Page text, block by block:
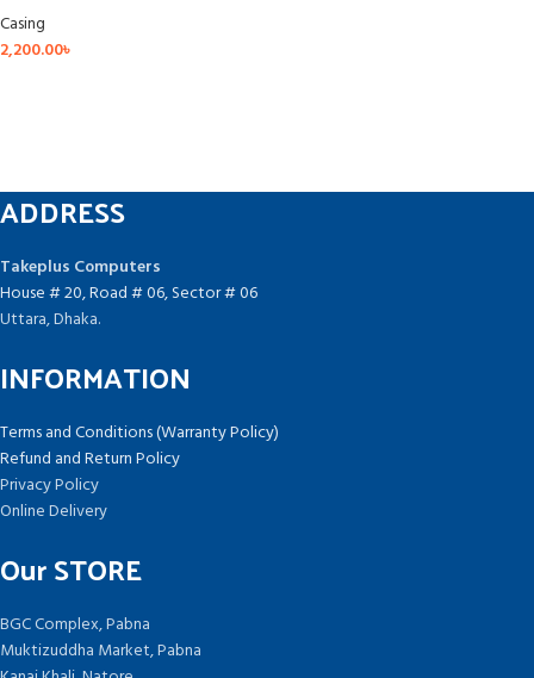
Casing
2,200.00৳
ADDRESS
Takeplus Computers
House # 20, Road # 06, Sector # 06
Uttara, Dhaka.
INFORMATION
Terms and Conditions (Warranty Policy)
Refund and Return Policy
Privacy Policy
Online Delivery
Our STORE
BGC Complex, Pabna
Muktizuddha Market, Pabna